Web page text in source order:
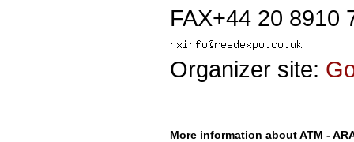
FAX+44 20 8910
Organizer site:
More information about ATM -